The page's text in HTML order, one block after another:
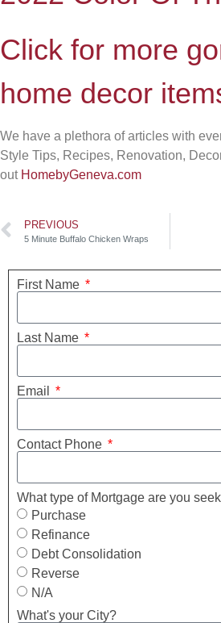
Click for more
home decor
We have a plethora of articles with
Style Tips, Recipes, Renovation,
out HomebyGeneva.com
PREVIOUS
5 Minute Buffalo Chicken Wraps
First Name
Last Name
Email
Contact Phone
What type of Mortgage are you
Purchase
Refinance
Debt Consolidation
Reverse
N/A
What's your City?